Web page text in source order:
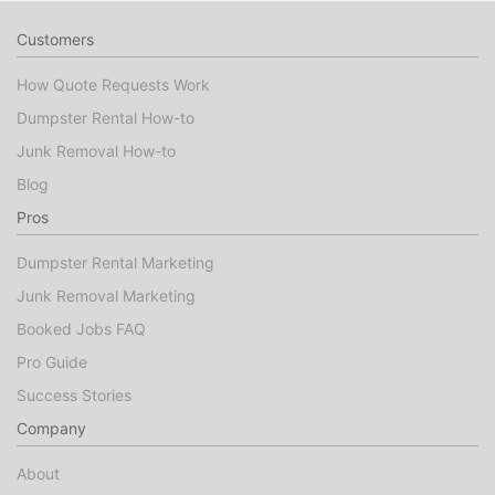
Customers
How Quote Requests Work
Dumpster Rental How-to
Junk Removal How-to
Blog
Pros
Dumpster Rental Marketing
Junk Removal Marketing
Booked Jobs FAQ
Pro Guide
Success Stories
Company
About